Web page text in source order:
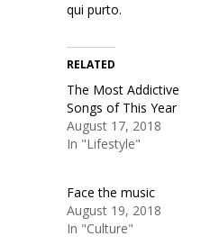
qui purto.
RELATED
The Most Addictive
Songs of This Year
August 17, 2018
In "Lifestyle"
Face the music
August 19, 2018
In "Culture"